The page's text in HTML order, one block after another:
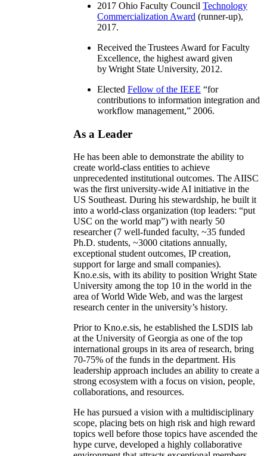
2017 Ohio Faculty Council Technology
Commercialization Award (runner-up),
2017.
Received the Trustees Award for Faculty
Excellence, the highest award given
by Wright State University, 2012.
Elected Fellow of the IEEE “for
contributions to information integration and
workflow management,” 2006.
As a Leader
He has been able to demonstrate the ability to
create world-class entities to achieve
unprecedented institutional outcomes. The AIISC
was the first university-wide AI initiative in the
US Southeast. During his stewardship, he built it
into a world-class organization (top leaders: “put
USC on the world map”) with nearly 50
researcher (7 well-funded faculty, ~35 funded
Ph.D. students, ~3000 citations annually,
exceptional student outcomes, IP creation,
support for large and small companies).
Kno.e.sis, with its ability to position Wright State
University among the top 10 in the world in the
area of World Wide Web, and was the largest
research center in the university’s history.
Prior to Kno.e.sis, he established the LSDIS lab
at the University of Georgia as one of the top
international groups in its area of research, bring
70-75% of the funds in the department. His
leadership approach includes an ability to create a
strong ecosystem with a focus on vision, people,
collaborations, and resources.
He has pursued a vision with a multidisciplinary
scope, placing bets on high risk and high reward
topics well before those topics have ascended the
hype curve, developed a highly collaborative